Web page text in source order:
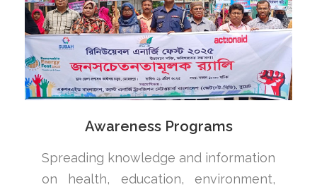
Awareness Programs
Spreading knowledge and information
on health, education, environment,